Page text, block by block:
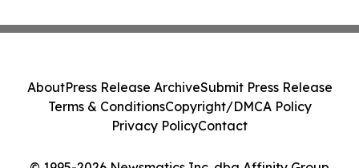
AboutPress Release ArchiveSubmit Press Release
Terms & ConditionsCopyright/DMCA Policy
Privacy PolicyContact